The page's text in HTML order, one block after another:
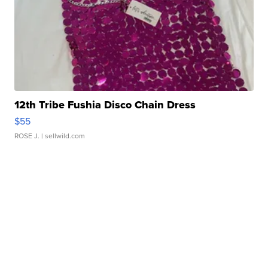
12th Tribe Fushia Disco Chain Dress
$55
ROSE J. | sellwild.com